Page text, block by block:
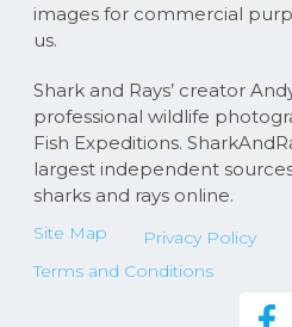
images for commercial
us.
Shark and Rays’ creator
professional wildlife
Fish Expeditions.
largest independent
sharks and rays online.
Site Map
Privacy Policy
Terms and Conditions